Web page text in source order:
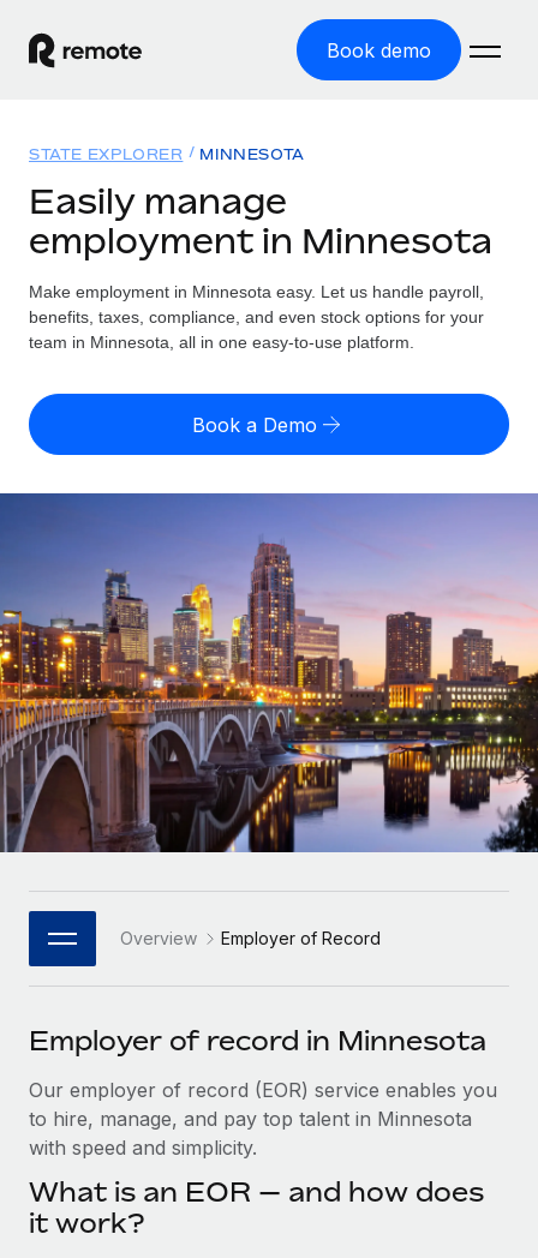
Book demo
GLOBAL EMPLOYMENT
Global Payroll
Run compliant payroll easily
Expand globally with zero entity cost
Onboard and manage contractors globally
PEO
Outsource complex employment tasks
INFRASTRUCTURE
Remote Embedded
Seamlessly integrate HR into workflows
Platform
Built-in core HR functions for your team
Connect New
Connect any AI tool to Remote using our MCP
SERVICES
Ask an expert
Get expert help on global HR & compliance
Background checks
Simplify your candidate screening processes
Solutions
GLOBAL COVERAGE
Country Explorer
US State Explorer
Compare Remote
GROWTH STAGE
Startups
Agile global HR & payroll solutions for growing
companies
Mid-market
Expand teams with tailored HR solutions
Enterprise
Global HR for large businesses
PARTNER WITH US
Become a Partner
Explore partnership opportunities with us
Remote Build Coming soon
Integrations and AI Automations Consulting
Resources
Misclassification risk calculator
Check employee misclassification risk by country
Contractor payout calculator
Explore currency options and payout speeds for global
contractors
LEARN WITH REMOTE
Research & Guides
Case studies
HR Glossary
Job Description Library
Events
Salary & Talent Insights
Get support
Pricing
English
Nederlands
Français
Deutsch
Español
Italiano
日本語
한국어
中文（简体）
Login
STATE EXPLORER MINNESOTA
Easily manage
employment in Minnesota
Make employment in Minnesota easy. Let us handle payroll,
benefits, taxes, compliance, and even stock options for your
team in Minnesota, all in one easy-to-use platform.
Book a Demo
Overview Employer of Record
Employer of record in Minnesota
Our employer of record (EOR) service enables you
to hire, manage, and pay top talent in Minnesota
with speed and simplicity.
What is an EOR — and how does
it work?